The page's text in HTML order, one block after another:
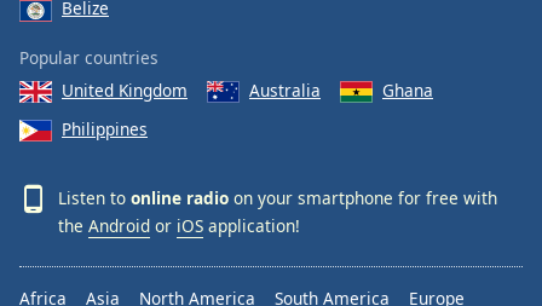
Text
Color
Opacity
Text
Background
Color
Belize
Popular countries
United Kingdom
Australia
Ghana
Philippines
Listen to online radio on your smartphone for free with
the Android or iOS application!
Africa Asia North America South America Europe